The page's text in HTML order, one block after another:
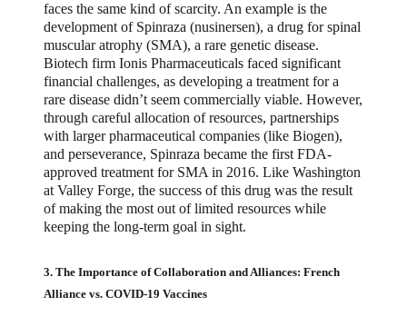
faces the same kind of scarcity. An example is the
development of Spinraza (nusinersen), a drug for spinal
muscular atrophy (SMA), a rare genetic disease.
Biotech firm Ionis Pharmaceuticals faced significant
financial challenges, as developing a treatment for a
rare disease didn’t seem commercially viable. However,
through careful allocation of resources, partnerships
with larger pharmaceutical companies (like Biogen),
and perseverance, Spinraza became the first FDA-
approved treatment for SMA in 2016. Like Washington
at Valley Forge, the success of this drug was the result
of making the most out of limited resources while
keeping the long-term goal in sight.
3. The Importance of Collaboration and Alliances: French
Alliance vs. COVID-19 Vaccines